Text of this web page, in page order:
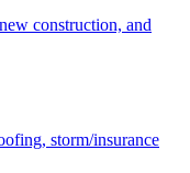
construction, and
storm/insurance